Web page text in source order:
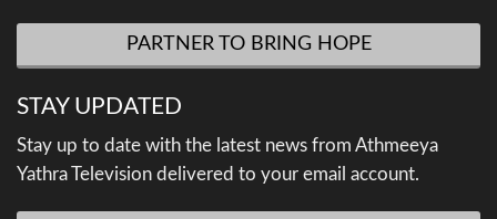
PARTNER TO BRING HOPE
STAY UPDATED
Stay up to date with the latest news from Athmeeya
Yathra Television delivered to your email account.